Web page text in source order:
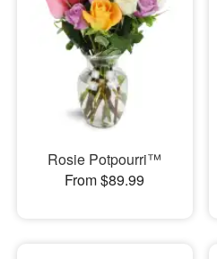
Rosie Potpourri™
From $89.99